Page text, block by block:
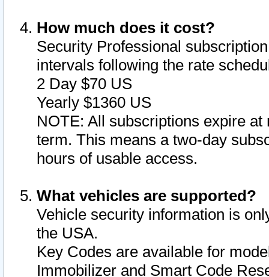
How much does it cost?
Security Professional
intervals following the rate
2 Day $70 US
Yearly $1360 US
NOTE: All subscriptions expire
term. This means a two-day
hours of usable access.
What vehicles are supported?
Vehicle security information is
the USA.
Key Codes are available for
Immobilizer and Smart Code